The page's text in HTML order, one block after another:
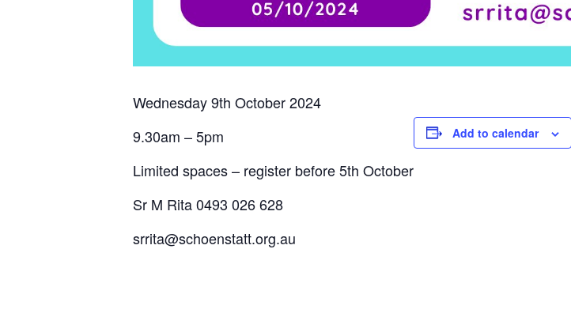
Wednesday 9th October 2024
9.30am – 5pm
Limited spaces – register before 5th October
Sr M Rita 0493 026 628
srrita@schoenstatt.org.au
Add to calendar